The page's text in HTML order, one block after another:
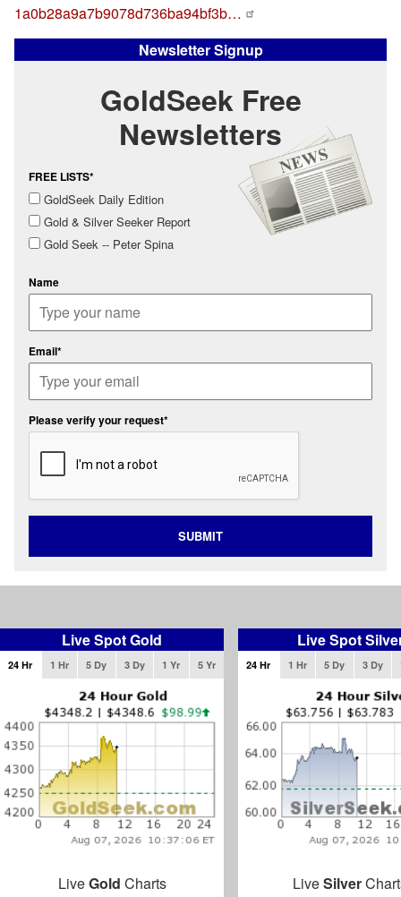
1a0b28a9a7b9078d736ba94bf3b…
Newsletter Signup
GoldSeek Free
Newsletters
FREE LISTS*
GoldSeek Daily Edition
Gold & Silver Seeker Report
Gold Seek -- Peter Spina
Name
Email*
Please verify your request*
SUBMIT
Live Spot Gold
24 Hr 1 Hr 5 Dy 3 Dy 1 Yr 5 Yr
LiveGold Charts
Live Spot
24 Hr 1 Hr 5 Dy 3 Dy
LiveSilver